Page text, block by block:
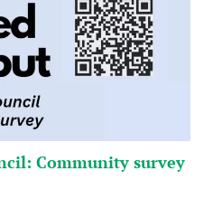
Community survey